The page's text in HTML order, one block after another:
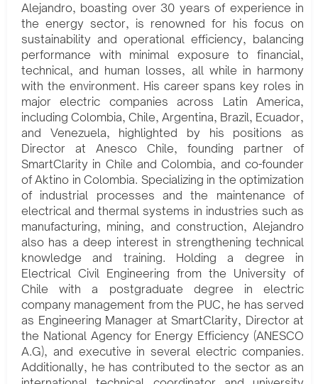
Alejandro, boasting over 30 years of experience in
the energy sector, is renowned for his focus on
sustainability and operational efficiency, balancing
performance with minimal exposure to financial,
technical, and human losses, all while in harmony
with the environment. His career spans key roles in
major electric companies across Latin America,
including Colombia, Chile, Argentina, Brazil, Ecuador,
and Venezuela, highlighted by his positions as
Director at Anesco Chile, founding partner of
SmartClarity in Chile and Colombia, and co-founder
of Aktino in Colombia. Specializing in the optimization
of industrial processes and the maintenance of
electrical and thermal systems in industries such as
manufacturing, mining, and construction, Alejandro
also has a deep interest in strengthening technical
knowledge and training. Holding a degree in
Electrical Civil Engineering from the University of
Chile with a postgraduate degree in electric
company management from the PUC, he has served
as Engineering Manager at SmartClarity, Director at
the National Agency for Energy Efficiency (ANESCO
A.G), and executive in several electric companies.
Additionally, he has contributed to the sector as an